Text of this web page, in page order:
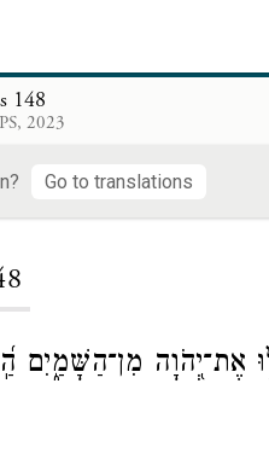
148
2023
Go to translations
אֶת־יְ֭הֹוָה מִן־הַשָּׁמַ֑יִם